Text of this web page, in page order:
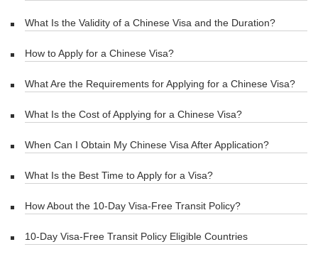
What Is the Validity of a Chinese Visa and the Duration?
How to Apply for a Chinese Visa?
What Are the Requirements for Applying for a Chinese Visa?
What Is the Cost of Applying for a Chinese Visa?
When Can I Obtain My Chinese Visa After Application?
What Is the Best Time to Apply for a Visa?
How About the 10-Day Visa-Free Transit Policy?
10-Day Visa-Free Transit Policy Eligible Countries